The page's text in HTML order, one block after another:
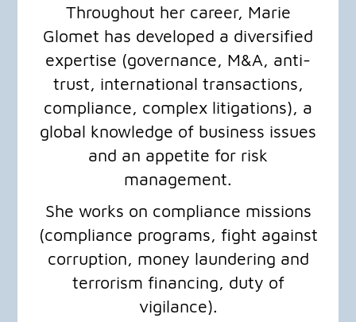
Throughout her career, Marie
Glomet has developed a diversified
expertise (governance, M&A, anti-
trust, international transactions,
compliance, complex litigations), a
global knowledge of business issues
and an appetite for risk
management.
She works on compliance missions
(compliance programs, fight against
corruption, money laundering and
terrorism financing, duty of
vigilance).